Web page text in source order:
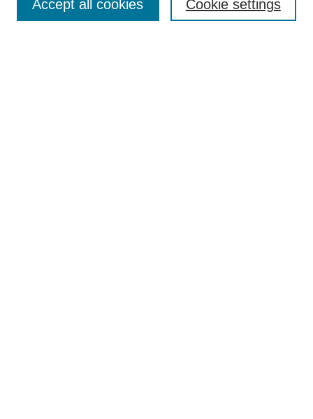
Enter search terms: Cookie settings
Accept all cookies